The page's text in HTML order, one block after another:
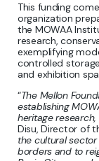
This funding
organization
the MOWAA
research,
exemplifying
controlled
and exhibition
“The Mellon
establishing
heritage
Disu, Director of
the cultural
borders and to